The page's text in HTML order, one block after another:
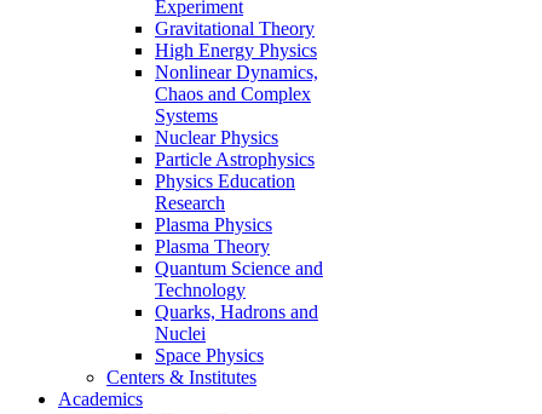
Experiment
Gravitational Theory
High Energy Physics
Nonlinear Dynamics,
Chaos and Complex
Systems
Nuclear Physics
Particle Astrophysics
Physics Education
Research
Plasma Physics
Plasma Theory
Quantum Science and
Technology
Quarks, Hadrons and
Nuclei
Space Physics
Centers & Institutes
Academics